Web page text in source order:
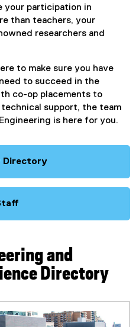
your participation in
than teachers, your
researchers and
to make sure you have
to succeed in the
co-op placements to
support, the team
is here for you.
Directory
and
Directory